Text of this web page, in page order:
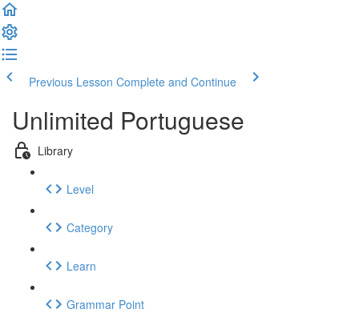
Previous Lesson Complete and Continue
Unlimited Portuguese
Library
Level
Category
Learn
Grammar Point